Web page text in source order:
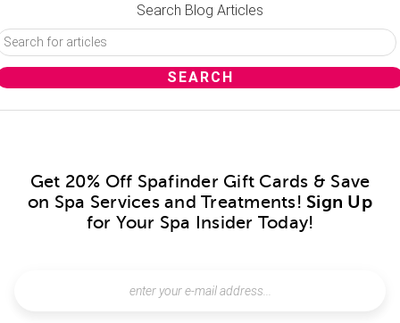
Search Blog Articles
Get 20% Off Spafinder Gift Cards & Save
on Spa Services and Treatments! Sign Up
for Your Spa Insider Today!